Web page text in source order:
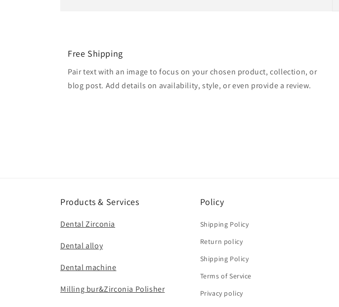
Free Shipping
Pair text with an image to focus on your chosen product, collection, or
blog post. Add details on availability, style, or even provide a review.
Products & Services
Dental Zirconia
Dental alloy
Dental machine
Milling bur&Zirconia Polisher
Policy
Shipping Policy
Return policy
Shipping Policy
Terms of Service
Privacy policy